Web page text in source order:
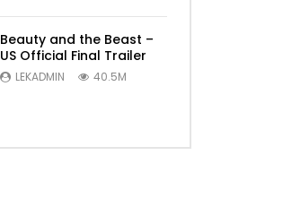
Beauty and the Beast –
US Official Final Trailer
LEKADMIN 40.5M